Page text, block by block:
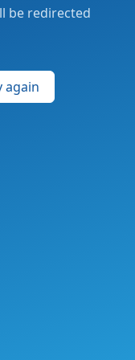
be redirected
again